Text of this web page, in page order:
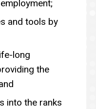
and tools by
long
the
into the ranks